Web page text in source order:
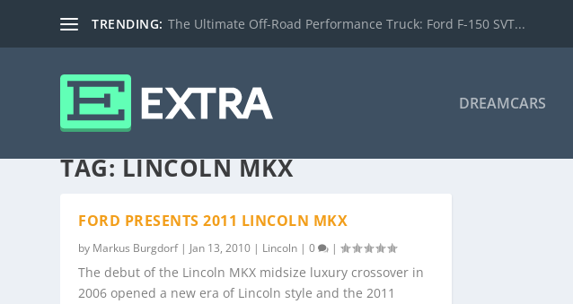
TRENDING: The Ultimate Off-Road Performance Truck: Ford F-150 SVT...
DREAMCARS
TAG:LINCOLN MKX
FORD PRESENTS 2011 LINCOLN MKX
by Markus Burgdorf| Jan 13, 2010 | Lincoln |0 |
The debut of the Lincoln MKX midsize luxury crossover in
2006 opened a new era of Lincoln style and the 2011